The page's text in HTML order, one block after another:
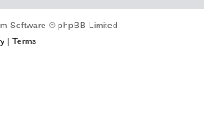
Software © phpBB Limited
| Terms